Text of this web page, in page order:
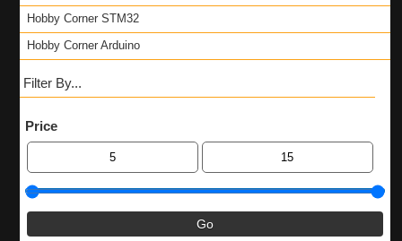
Hobby Corner STM32
Hobby Corner Arduino
Filter By...
Price